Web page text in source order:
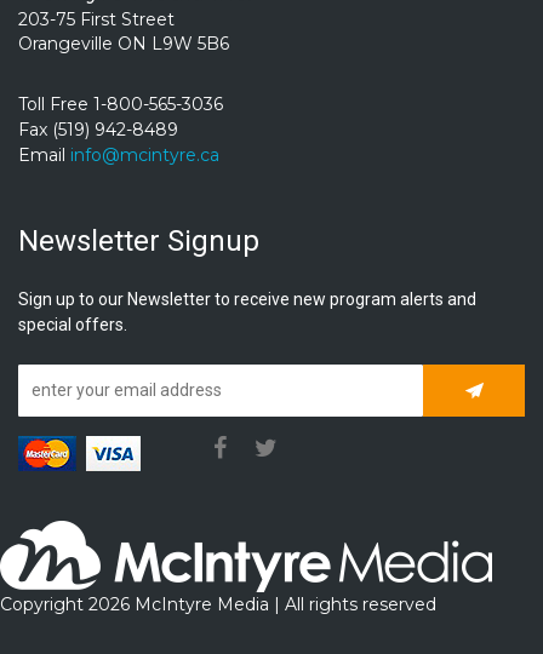
203-75 First Street
Orangeville ON L9W 5B6
Toll Free 1-800-565-3036
Fax (519) 942-8489
Email info@mcintyre.ca
Newsletter Signup
Sign up to our Newsletter to receive new program alerts and
special offers.
Copyright 2026 McIntyre Media | All rights reserved